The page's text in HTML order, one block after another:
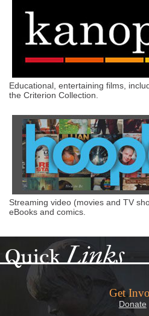
Educational, entertaining films,
the Criterion Collection.
Streaming video (movies and TV
eBooks and comics.
QuickLinks
Get
Donate